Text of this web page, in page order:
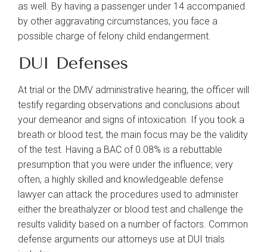
as well. By having a passenger under 14 accompanied
by other aggravating circumstances, you face a
possible charge of felony child endangerment.
DUI Defenses
At trial or the DMV administrative hearing, the officer will
testify regarding observations and conclusions about
your demeanor and signs of intoxication. If you took a
breath or blood test, the main focus may be the validity
of the test. Having a BAC of 0.08% is a rebuttable
presumption that you were under the influence; very
often, a highly skilled and knowledgeable defense
lawyer can attack the procedures used to administer
either the breathalyzer or blood test and challenge the
results validity based on a number of factors. Common
defense arguments our attorneys use at DUI trials